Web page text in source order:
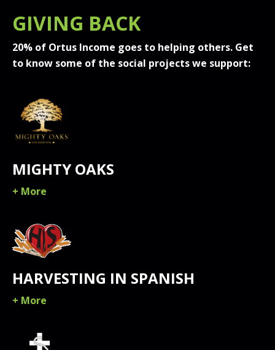
GIVING BACK
20% of Ortus Income goes to helping others. Get
to know some of the social projects we support:
MIGHTY OAKS
+ More
HARVESTING IN SPANISH
+ More